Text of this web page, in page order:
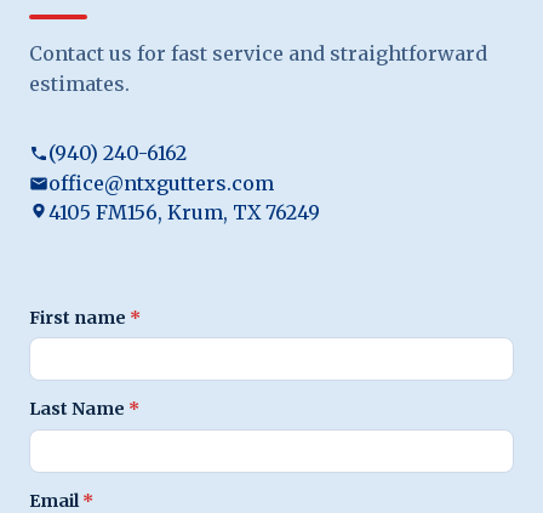
Contact us for fast service and straightforward
estimates.
(940) 240-6162
office@ntxgutters.com
4105 FM156, Krum, TX 76249
First name *
Last Name *
Email*